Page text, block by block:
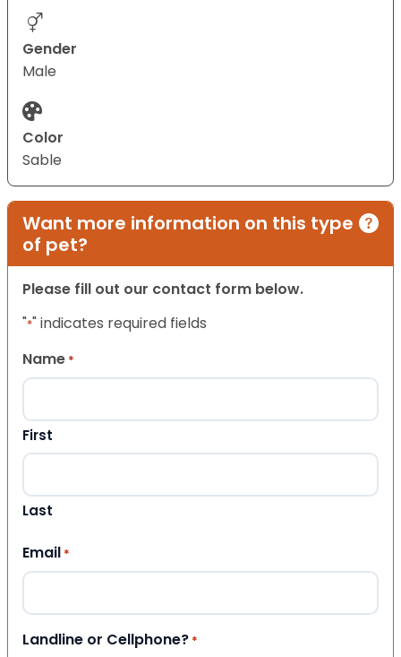
Gender
Male
Color
Sable
Want more information on this type
of pet?
Please fill out our contact form below.
"*" indicates required fields
Name *
First
Last
Email *
Landline or Cellphone? *